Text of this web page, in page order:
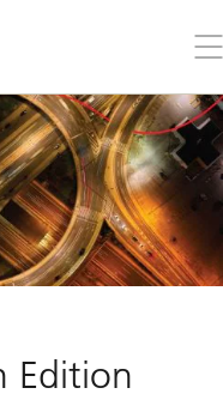
the
Edition